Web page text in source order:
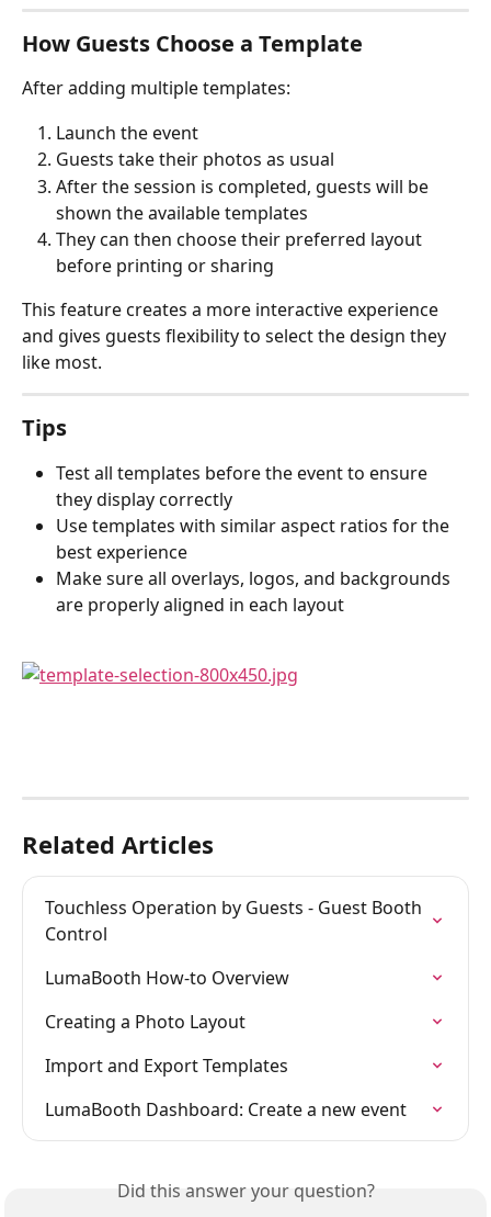
How Guests Choose a Template
After adding multiple templates:
Launch the event
Guests take their photos as usual
After the session is completed, guests will be
shown the available templates
They can then choose their preferred layout
before printing or sharing
This feature creates a more interactive experience
and gives guests flexibility to select the design they
like most.
Tips
Test all templates before the event to ensure
they display correctly
Use templates with similar aspect ratios for the
best experience
Make sure all overlays, logos, and backgrounds
are properly aligned in each layout
Related Articles
Touchless Operation by Guests - Guest Booth
Control
LumaBooth How-to Overview
Creating a Photo Layout
Import and Export Templates
LumaBooth Dashboard: Create a new event
Did this answer your question?